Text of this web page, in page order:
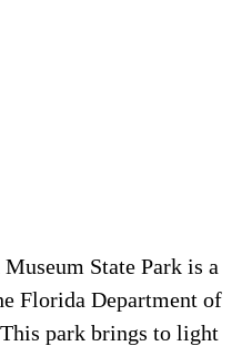
State Park is a
Florida Department of
park brings to light